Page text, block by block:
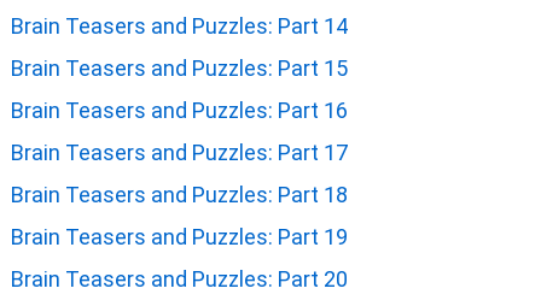
Brain Teasers and Puzzles: Part 14
Brain Teasers and Puzzles: Part 15
Brain Teasers and Puzzles: Part 16
Brain Teasers and Puzzles: Part 17
Brain Teasers and Puzzles: Part 18
Brain Teasers and Puzzles: Part 19
Brain Teasers and Puzzles: Part 20